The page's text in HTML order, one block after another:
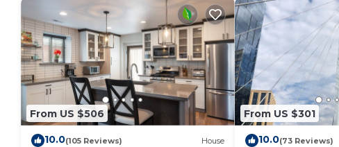
From US $506
10.0(105 Reviews) House
From US $301
10.0(73 Reviews)